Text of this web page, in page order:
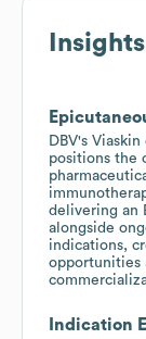
Insights
DBV's
positions the
delivering an
alongside
indications,
opportunities
Indication